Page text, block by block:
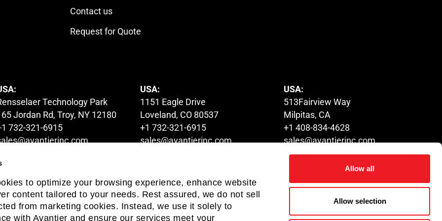
to optimize your browsing experience, enhance website
content tailored to your needs. Rest assured, we do not sell
from marketing cookies. Instead, we use it solely to
with Avantier and ensure our services meet your
Allow all
Allow selection
Contact us
Request for Quote
Technology Park
Jordan Rd, Troy, NY 12180
732-321-6915
USA:
1151 Eagle Drive
Loveland, CO 80537
+1 732-321-6915
sales@avantierinc.com
USA:
513Fairview Way
Milpitas, CA
+1 408-834-4628
sales@avantierinc.com
AUSTRALIA:
Launder Street,
Victoria 3122
03-9822-6679
HONG KONG:
6/F Global Gateway Tower,
No.63 Wing Hong St. Kowloon
+852 54993705
1116 Budapest,
Fehérvári út 132-144
+36 70-317-8838